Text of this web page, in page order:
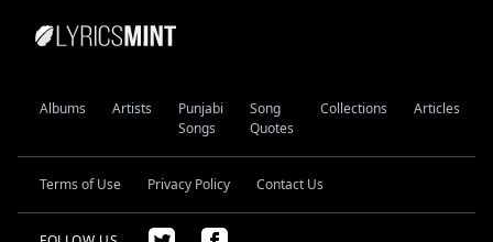
Albums Artists
Punjabi
Songs
Song
Quotes
Collections Articles
Terms of Use Privacy Policy Contact Us